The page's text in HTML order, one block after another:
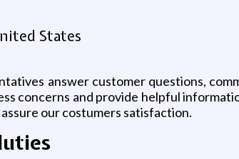
States
answer customer questions,
concerns and provide helpful
our costumers satisfaction.